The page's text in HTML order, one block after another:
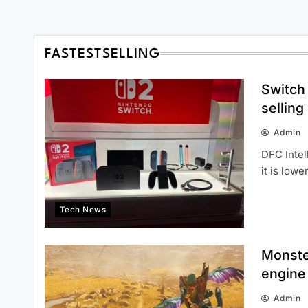
FASTESTSELLING
Tech News
selling
Admin
DFC
it is
Admin